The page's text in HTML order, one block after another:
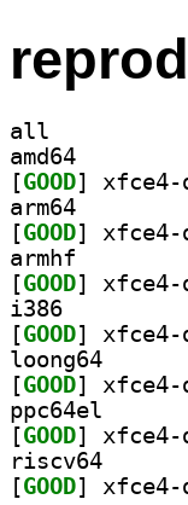
all
amd64
[GOOD
arm64
[GOOD
armhf
[GOOD
i386
[GOOD
loong64
[GOOD
ppc64el
[GOOD
riscv64
[GOOD